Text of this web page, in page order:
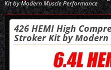
Kit by Modern Muscle Performance
426 HEMI High
Stroker Kit by